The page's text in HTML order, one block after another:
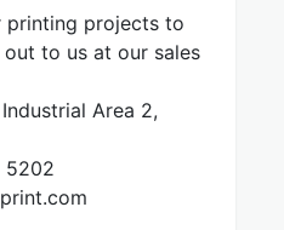
printing projects to
out to us at our sales
Area 2,
5202